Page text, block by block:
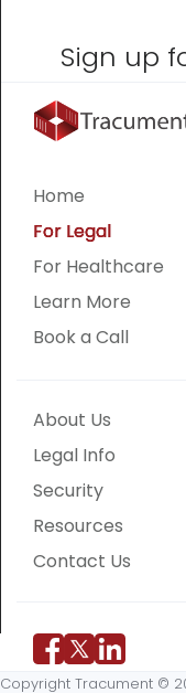
Sign up
Home
For Legal
For Healthcare
Learn More
Book a Call
About Us
Legal Info
Security
Resources
Contact Us
Copyright Tracument ©